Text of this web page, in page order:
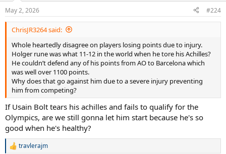
n
s
:
May 2, 2026 #224
ChrisJR3264 said:
Whole heartedly disagree on players losing points due to injury.
Holger rune was what 11-12 in the world when he tore his Achilles?
He couldn’t defend any of his points from AO to Barcelona which
was well over 1100 points.
Why does that go against him due to a severe injury preventing
him from competing?
If Usain Bolt tears his achilles and fails to qualify for the
Olympics, are we still gonna let him start because he's so
good when he's healthy?
R
travlerajm